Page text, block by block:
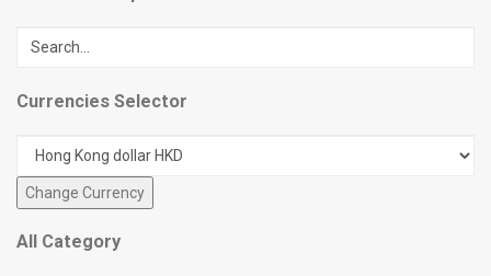
Currencies Selector
All Category